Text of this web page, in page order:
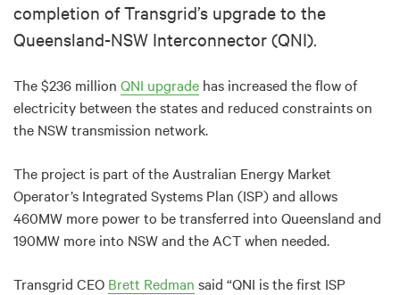
completion of Transgrid’s upgrade to the
Queensland-NSW Interconnector (QNI).
The $236 million QNI upgrade has increased the flow of
electricity between the states and reduced constraints on
the NSW transmission network.
The project is part of the Australian Energy Market
Operator’s Integrated Systems Plan (ISP) and allows
460MW more power to be transferred into Queensland and
190MW more into NSW and the ACT when needed.
Transgrid CEO Brett Redman said “QNI is the first ISP